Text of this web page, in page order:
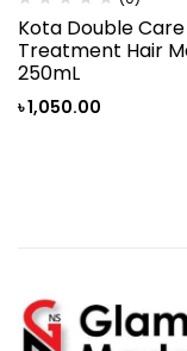
Kota Double
Treatment Hair
250mL
৳1,050.00